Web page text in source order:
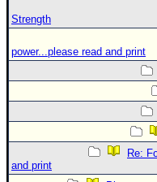
Strength
power...please read and print
Re:
and print